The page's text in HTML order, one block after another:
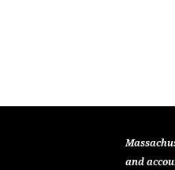
and